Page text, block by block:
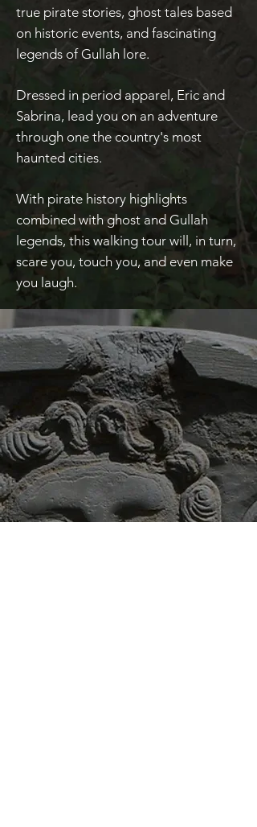
true pirate stories, ghost tales based
on historic events, and fascinating
legends of Gullah lore.
Dressed in period apparel, Eric and
Sabrina, lead you on an adventure
through one the country's most
haunted cities.
With pirate history highlights
combined with ghost and Gullah
legends, this walking tour will, in turn,
scare you, touch you, and even make
you laugh.